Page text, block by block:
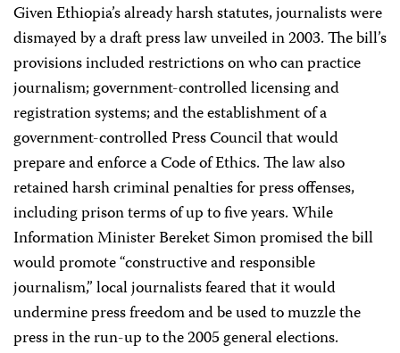
Given Ethiopia’s already harsh statutes, journalists were
dismayed by a draft press law unveiled in 2003. The bill’s
provisions included restrictions on who can practice
journalism; government-controlled licensing and
registration systems; and the establishment of a
government-controlled Press Council that would
prepare and enforce a Code of Ethics. The law also
retained harsh criminal penalties for press offenses,
including prison terms of up to five years. While
Information Minister Bereket Simon promised the bill
would promote “constructive and responsible
journalism,” local journalists feared that it would
undermine press freedom and be used to muzzle the
press in the run-up to the 2005 general elections.